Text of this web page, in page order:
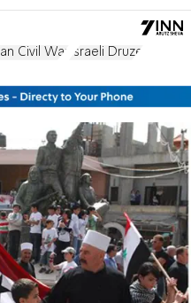
Civil War Israeli Druze